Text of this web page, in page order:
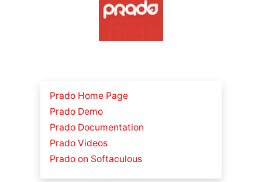
Prado Home Page
Prado Demo
Prado Documentation
Prado Videos
Prado on Softaculous